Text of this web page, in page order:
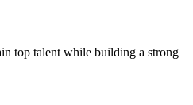
top talent while building a strong